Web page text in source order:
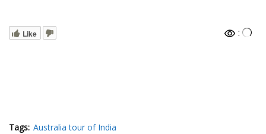
Like :
Tags: Australia tour of India